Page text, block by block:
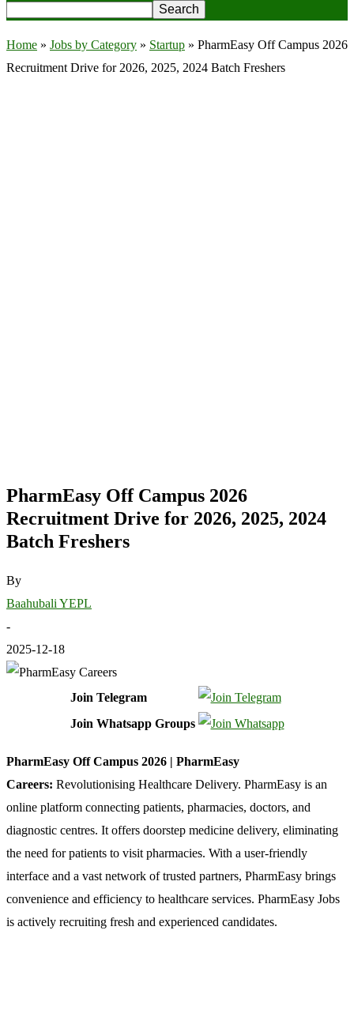
Home » Jobs by Category » Startup » PharmEasy Off Campus 2026
Recruitment Drive for 2026, 2025, 2024 Batch Freshers
PharmEasy Off Campus 2026
Recruitment Drive for 2026, 2025, 2024
Batch Freshers
By
Baahubali YEPL
-
2025-12-18
Join Telegram
Join Whatsapp Groups
PharmEasy Off Campus 2026 | PharmEasy
Careers: Revolutionising Healthcare Delivery. PharmEasy is an
online platform connecting patients, pharmacies, doctors, and
diagnostic centres. It offers doorstep medicine delivery, eliminating
the need for patients to visit pharmacies. With a user-friendly
interface and a vast network of trusted partners, PharmEasy brings
convenience and efficiency to healthcare services. PharmEasy Jobs
is actively recruiting fresh and experienced candidates.